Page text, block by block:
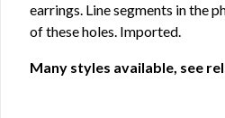
earrings. Line segments in the
of these holes. Imported.
Many styles available, see